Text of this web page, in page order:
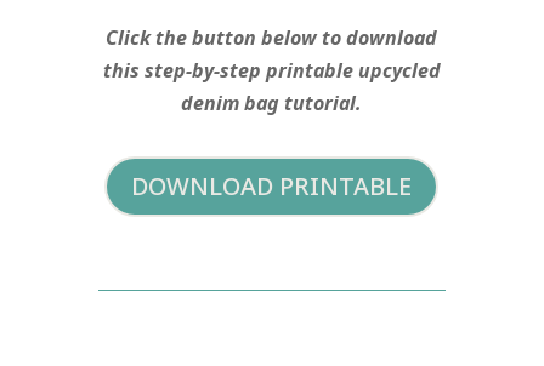
Click the button below to download
this step-by-step printable upcycled
denim bag tutorial.
DOWNLOAD PRINTABLE